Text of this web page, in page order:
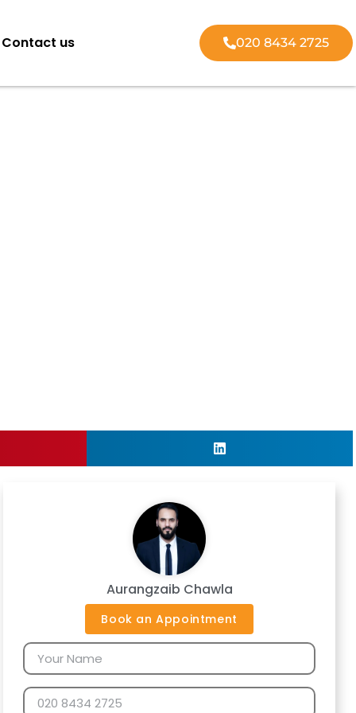
Contact us 020 8434 2725
Aurangzaib Chawla
Book an Appointment